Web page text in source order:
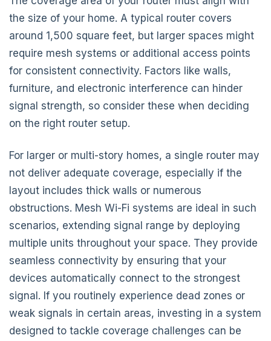
the size of your home. A typical router covers
around 1,500 square feet, but larger spaces might
require mesh systems or additional access points
for consistent connectivity. Factors like walls,
furniture, and electronic interference can hinder
signal strength, so consider these when deciding
on the right router setup.
For larger or multi-story homes, a single router may
not deliver adequate coverage, especially if the
layout includes thick walls or numerous
obstructions. Mesh Wi-Fi systems are ideal in such
scenarios, extending signal range by deploying
multiple units throughout your space. They provide
seamless connectivity by ensuring that your
devices automatically connect to the strongest
signal. If you routinely experience dead zones or
weak signals in certain areas, investing in a system
designed to tackle coverage challenges can be